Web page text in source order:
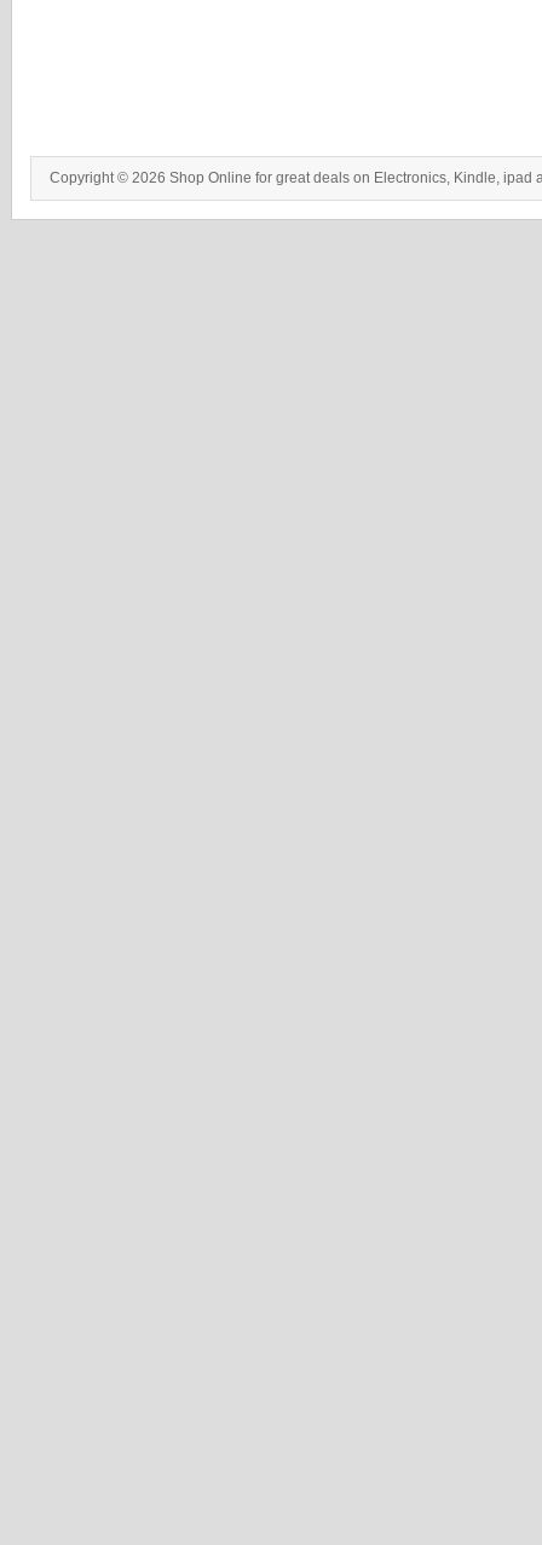
Copyright © 2026 Shop Online for great deals on Electronics, Kindle, ipad